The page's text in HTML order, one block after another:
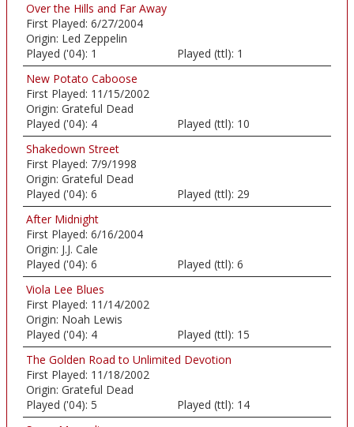
Over the Hills and Far Away
First Played: 6/27/2004
Origin: Led Zeppelin
Played ('04): 1 Played (ttl): 1
New Potato Caboose
First Played: 11/15/2002
Origin: Grateful Dead
Played ('04): 4 Played (ttl): 10
Shakedown Street
First Played: 7/9/1998
Origin: Grateful Dead
Played ('04): 6 Played (ttl): 29
After Midnight
First Played: 6/16/2004
Origin: J.J. Cale
Played ('04): 6 Played (ttl): 6
Viola Lee Blues
First Played: 11/14/2002
Origin: Noah Lewis
Played ('04): 4 Played (ttl): 15
The Golden Road to Unlimited Devotion
First Played: 11/18/2002
Origin: Grateful Dead
Played ('04): 5 Played (ttl): 14